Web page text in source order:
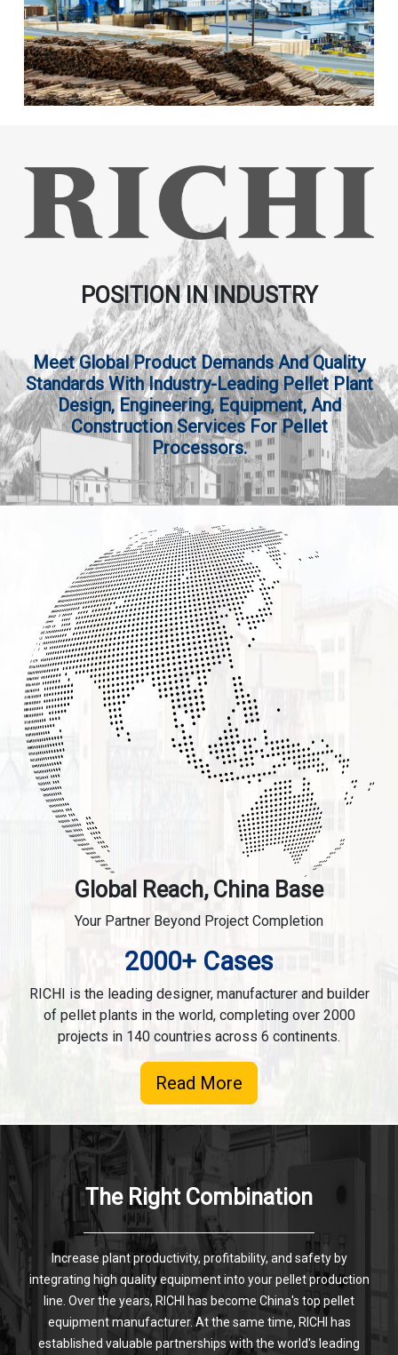
POSITION IN INDUSTRY
Meet Global Product Demands And Quality
Standards With Industry-Leading Pellet Plant
Design, Engineering, Equipment, And
Construction Services For Pellet
Processors.
Global Reach, China Base
Your Partner Beyond Project Completion
2000+ Cases
RICHI is the leading designer, manufacturer and builder
of pellet plants in the world, completing over 2000
projects in 140 countries across 6 continents.
Read More
The Right Combination
Increase plant productivity, profitability, and safety by
integrating high quality equipment into your pellet production
line. Over the years, RICHI has become China's top pellet
equipment manufacturer. At the same time, RICHI has
established valuable partnerships with the world's leading